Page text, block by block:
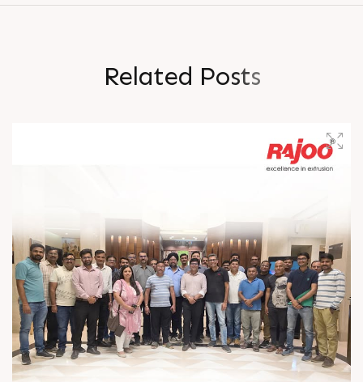
Related Posts